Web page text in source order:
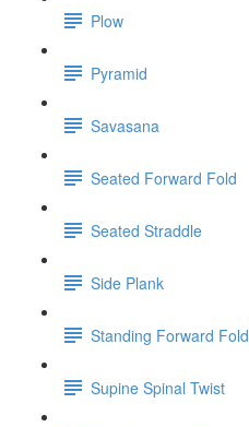
Plow
Pyramid
Savasana
Seated Forward Fold
Seated Straddle
Side Plank
Standing Forward Fold
Supine Spinal Twist